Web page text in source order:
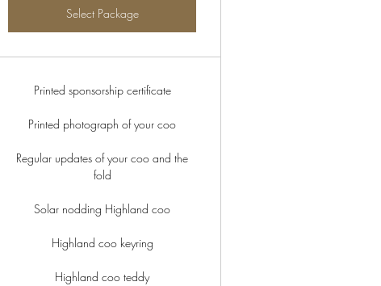
Select Package
Printed sponsorship certificate
Printed photograph of your coo
Regular updates of your coo and the
fold
Solar nodding Highland coo
Highland coo keyring
Highland coo teddy